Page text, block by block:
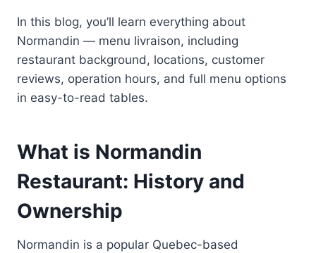
In this blog, you’ll learn everything about
Normandin — menu livraison, including
restaurant background, locations, customer
reviews, operation hours, and full menu options
in easy-to-read tables.
What is Normandin
Restaurant: History and
Ownership
Normandin is a popular Quebec-based